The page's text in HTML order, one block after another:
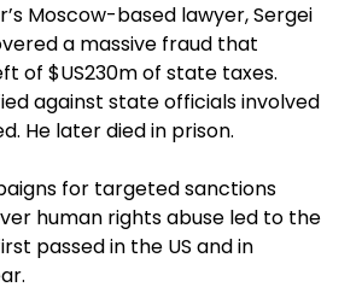
Moscow-based lawyer, Sergei
a massive fraud that
of $US230m of state taxes.
against state officials involved
He later died in prison.
for targeted sanctions
human rights abuse led to the
passed in the US and in